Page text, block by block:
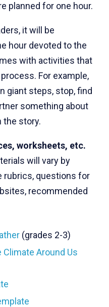
planned for one hour.
it will be
hour devoted to the
with activities that
For example,
giant steps, stop, find
something about
the story.
worksheets, etc.
will vary by
rubrics, questions for
recommended
(grades 2-3)
Around Us